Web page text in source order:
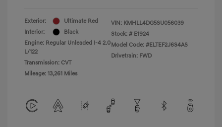
Exterior:
Ultimate Red
Interior:
Black
Engine: Regular Unleaded I-4 2.0
L/122
Transmission: CVT
Mileage: 13,261 Miles
VIN: KMHLL4DG5SU056039
Stock: # E1924
Model Code: #ELTEF2J6S4AS
Drivetrain: FWD